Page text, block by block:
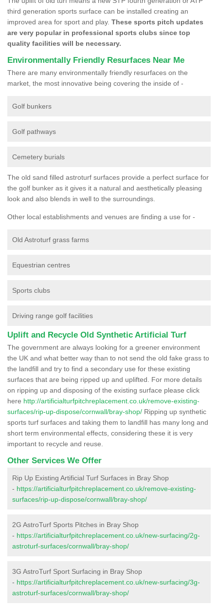
third generation sports surface can be installed creating an
improved area for sport and play. These sports pitch updates
are very popular in professional sports clubs since top
quality facilities will be necessary.
Environmentally Friendly Resurfaces Near Me
There are many environmentally friendly resurfaces on the
market, the most innovative being covering the inside of -
Golf bunkers
Golf pathways
Cemetery burials
The old sand filled astroturf surfaces provide a perfect surface for
the golf bunker as it gives it a natural and aesthetically pleasing
look and also blends in well to the surroundings.
Other local establishments and venues are finding a use for -
Old Astroturf grass farms
Equestrian centres
Sports clubs
Driving range golf facilities
Uplift and Recycle Old Synthetic Artificial Turf
The government are always looking for a greener environment
the UK and what better way than to not send the old fake grass to
the landfill and try to find a secondary use for these existing
surfaces that are being ripped up and uplifted. For more details
on ripping up and disposing of the existing surface please click
here http://artificialturfpitchreplacement.co.uk/remove-existing-
surfaces/rip-up-dispose/cornwall/bray-shop/ Ripping up synthetic
sports turf surfaces and taking them to landfill has many long and
short term environmental effects, considering these it is very
important to recycle and reuse.
Other Services We Offer
Rip Up Existing Artificial Turf Surfaces in Bray Shop
- https://artificialturfpitchreplacement.co.uk/remove-existing-
surfaces/rip-up-dispose/cornwall/bray-shop/
2G AstroTurf Sports Pitches in Bray Shop
- https://artificialturfpitchreplacement.co.uk/new-surfacing/2g-
astroturf-surfaces/cornwall/bray-shop/
3G AstroTurf Sport Surfacing in Bray Shop
- https://artificialturfpitchreplacement.co.uk/new-surfacing/3g-
astroturf-surfaces/cornwall/bray-shop/